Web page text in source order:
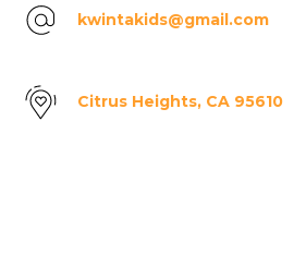
kwintakids@gmail.com
Citrus Heights, CA 95610